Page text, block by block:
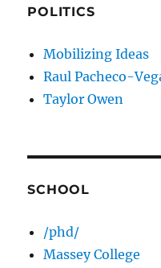
POLITICS
Mobilizing Ideas
Raul Pacheco-
Taylor Owen
SCHOOL
/phd/
Massey College